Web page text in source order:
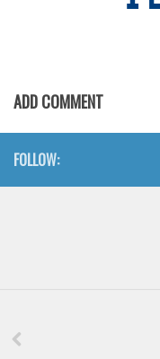
ADD COMMENT
FOLLOW: